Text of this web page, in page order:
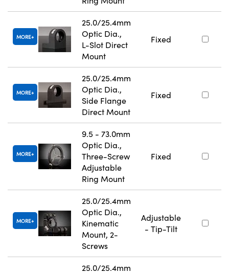
MORE
25.0/25.4mm
Optic Dia.,
L-Slot Direct
Mount
Fixed
MORE
25.0/25.4mm
Optic Dia.,
Side Flange
Direct Mount
Fixed
MORE
9.5 - 73.0mm
Optic Dia.,
Three-Screw
Adjustable
Ring Mount
Fixed
MORE
25.0/25.4mm
Optic Dia.,
Kinematic
Mount, 2-
Screws
Adjustable
- Tip-Tilt
25.0/25.4mm